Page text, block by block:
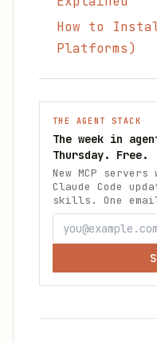
How to
Platforms)
THE AGENT STACK
The week in
Thursday. Free.
New MCP
Claude Code
skills. One